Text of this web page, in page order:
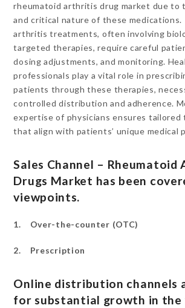
rheumatoid arthritis drug market due to
and critical nature of these medications.
arthritis treatments, often involving
targeted therapies, require careful
dosing adjustments, and monitoring.
professionals play a vital role in
patients through these therapies,
controlled distribution and adherence.
expertise of physicians ensures tailored
that align with patients’ unique medical
Sales Channel –
Drugs Market has been
viewpoints.
1. Over-the-counter (OTC)
2. Prescription
Online distribution channels
for substantial growth in